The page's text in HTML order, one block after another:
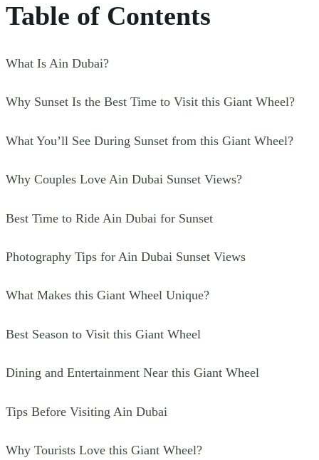
Table of Contents
What Is Ain Dubai?
Why Sunset Is the Best Time to Visit this Giant Wheel?
What You’ll See During Sunset from this Giant Wheel?
Why Couples Love Ain Dubai Sunset Views?
Best Time to Ride Ain Dubai for Sunset
Photography Tips for Ain Dubai Sunset Views
What Makes this Giant Wheel Unique?
Best Season to Visit this Giant Wheel
Dining and Entertainment Near this Giant Wheel
Tips Before Visiting Ain Dubai
Why Tourists Love this Giant Wheel?